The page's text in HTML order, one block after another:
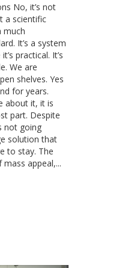
No, it’s not
a scientific
much
It’s a system
practical. It’s
We are
shelves. Yes
for years.
about it, it is
part. Despite
not going
solution that
to stay. The
mass appeal,...